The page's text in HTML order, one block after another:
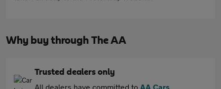
Why buy through The AA
Trusted dealers only
All dealers have committed to AA Cars